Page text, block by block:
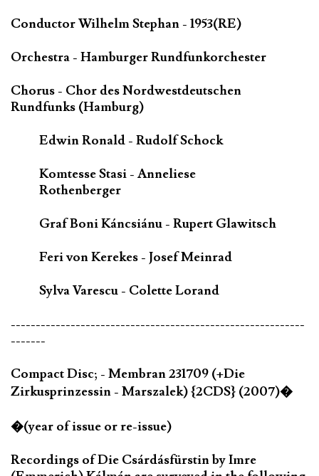
Conductor Wilhelm Stephan - 1953(RE)
Orchestra - Hamburger Rundfunkorchester
Chorus - Chor des Nordwestdeutschen
Rundfunks (Hamburg)
Edwin Ronald - Rudolf Schock
Komtesse Stasi - Anneliese
Rothenberger
Graf Boni Káncsiánu - Rupert Glawitsch
Feri von Kerekes - Josef Meinrad
Sylva Varescu - Colette Lorand
-----------------------------------------------------------
-------
Compact Disc; - Membran 231709 (+Die
Zirkusprinzessin - Marszalek) {2CDS} (2007)�
�(year of issue or re-issue)
Recordings of Die Csárdásfürstin by Imre